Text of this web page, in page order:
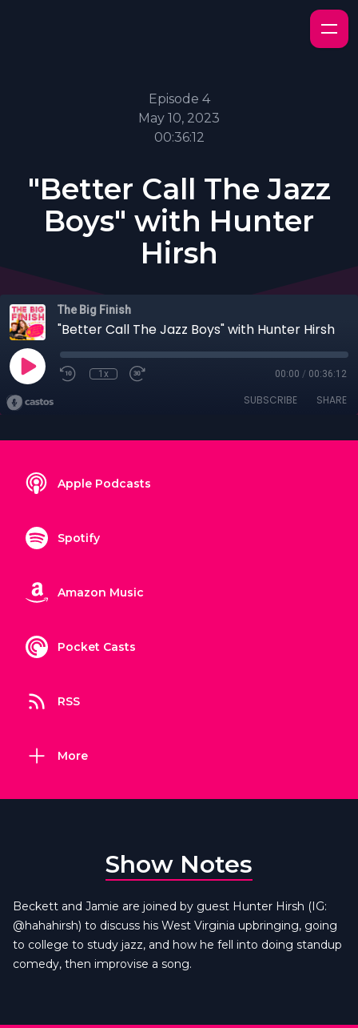
Episode 4
May 10, 2023
00:36:12
"Better Call The Jazz
Boys" with Hunter
Hirsh
The Big Finish
"Better Call The Jazz Boys" with Hunter Hirsh
1x 00:00 / 00:36:12
SUBSCRIBE SHARE
Apple Podcasts
Spotify
Amazon Music
Pocket Casts
RSS
More
Show Notes
Beckett and Jamie are joined by guest Hunter Hirsh (IG:
@hahahirsh) to discuss his West Virginia upbringing, going
to college to study jazz, and how he fell into doing standup
comedy, then improvise a song.